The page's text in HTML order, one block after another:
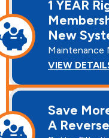
1 YEAR
New
Maintenance
VIEW
Save
A